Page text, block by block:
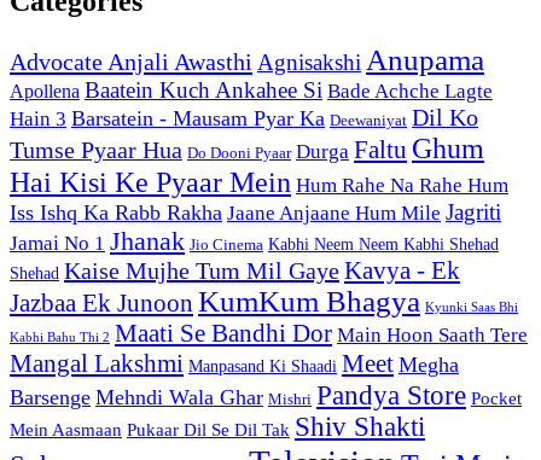
Advocate Anjali Awasthi Agnisakshi Anupama
Apollena Baatein Kuch Ankahee Si Bade Achche Lagte
Hain 3 Barsatein - Mausam Pyar Ka Deewaniyat Dil Ko
Tumse Pyaar Hua Do Dooni Pyaar Durga Faltu Ghum
Hai Kisi Ke Pyaar Mein Hum Rahe Na Rahe Hum
Iss Ishq Ka Rabb Rakha Jaane Anjaane Hum Mile Jagriti
Jamai No 1 Jhanak Jio Cinema Kabhi Neem Neem Kabhi Shehad
Shehad Kaise Mujhe Tum Mil GayeKavya - Ek
Jazbaa Ek Junoon KumKum Bhagya Kyunki Saas Bhi
Kabhi Bahu Thi 2 Maati Se Bandhi Dor Main Hoon Saath Tere
Mangal Lakshmi Manpasand Ki Shaadi Meet Megha
Barsenge Mehndi Wala Ghar Mishri Pandya Store Pocket
Mein Aasmaan Pukaar Dil Se Dil Tak Shiv Shakti